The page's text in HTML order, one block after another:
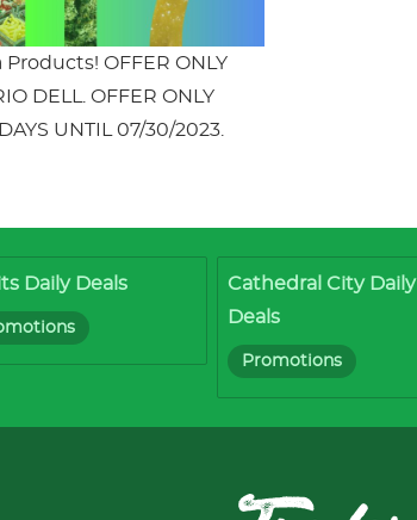
Products! OFFER ONLY
DELL. OFFER ONLY
UNTIL 07/30/2023.
Daily Deals
Cathedral City Daily
Deals
Promotions